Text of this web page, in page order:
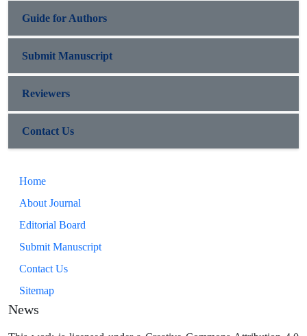
Guide for Authors
Submit Manuscript
Reviewers
Contact Us
Home
About Journal
Editorial Board
Submit Manuscript
Contact Us
Sitemap
News